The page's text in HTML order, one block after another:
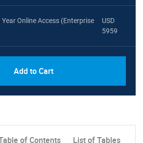
Year Online Access (Enterprise
USD
5959
Add to Cart
of Contents List of Tables